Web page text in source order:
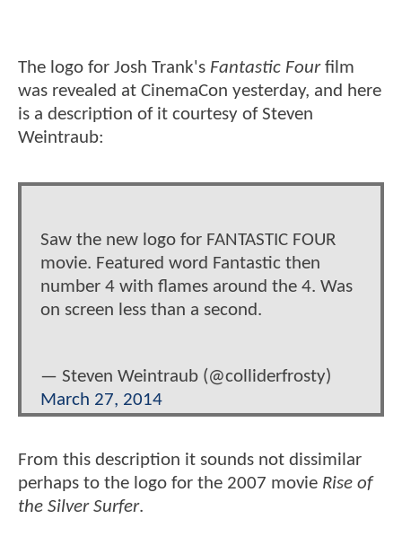
The logo for Josh Trank's Fantastic Fourfilm
was revealed at CinemaCon yesterday, and here
is a description of it courtesy of Steven
Weintraub:
Saw the new logo for FANTASTIC FOUR
movie. Featured word Fantastic then
number 4 with flames around the 4. Was
on screen less than a second.
— Steven Weintraub (@colliderfrosty)
March 27, 2014
From this description it sounds not dissimilar
perhaps to the logo for the 2007 movie Rise of
the Silver Surfer.